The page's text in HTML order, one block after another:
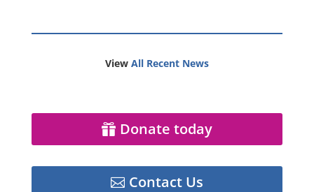
View All Recent News
Donate today
Contact Us